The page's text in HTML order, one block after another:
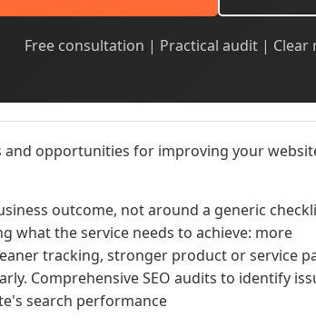
Free consultation | Practical audit | Clear
and opportunities for improving your
outcome, not around a generic
what the service needs to achieve: more
tracking, stronger product or service
Comprehensive SEO audits to identify
search performance